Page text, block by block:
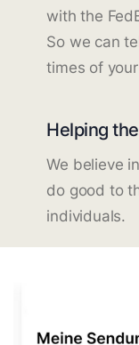
with the
So we can
times of
Helping
We believe
do good to
individuals.